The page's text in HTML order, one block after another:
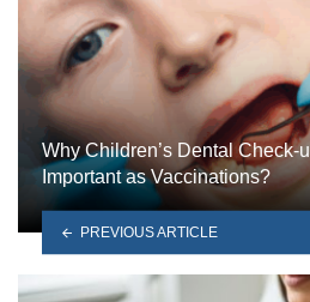
Why Children’s Dental Check-
Important as Vaccinations?
PREVIOUS ARTICLE